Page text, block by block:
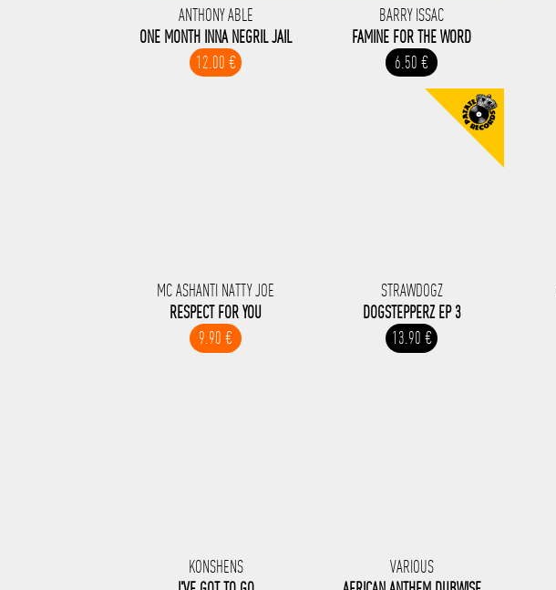
ANTHONY ABLE
ONE MONTH INNA NEGRIL JAIL
12.00 €
BARRY ISSAC
FAMINE FOR THE WORD
6.50 €
MC ASHANTI NATTY JOE
RESPECT FOR YOU
9.90 €
STRAWDOGZ
DOGSTEPPERZ EP 3
13.90 €
KONSHENS
VARIOUS